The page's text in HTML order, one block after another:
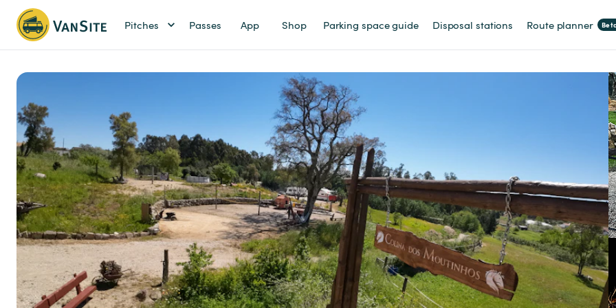
Pitches Passes App Shop Parking space guide Disposal stations Route planner